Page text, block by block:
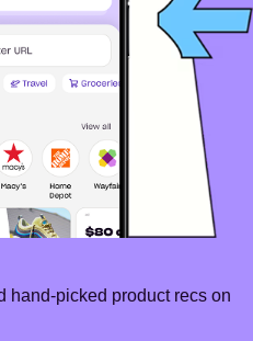
hand-picked product recs on